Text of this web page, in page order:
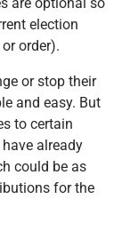
election
order).
or stop their
and easy. But
to certain
already
could be as
for the